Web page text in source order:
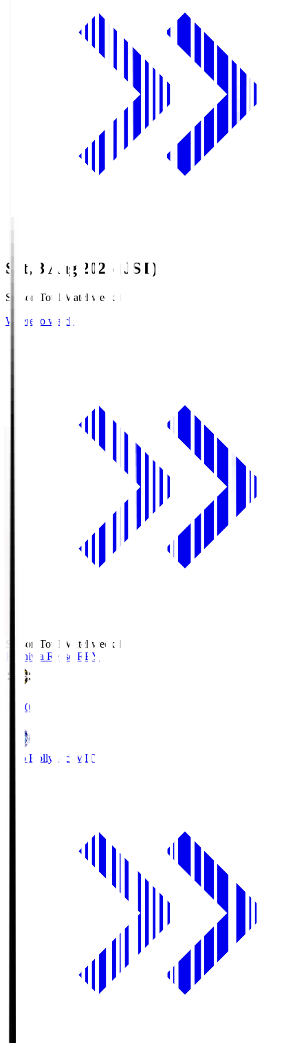
Sat, 8 Aug 2026 (JST)
Season Total Matchweek 1
Where to watch
Season Total Matchweek 1
Kashiwa Reysol REY
19:00
Mito Hollyhock MIT